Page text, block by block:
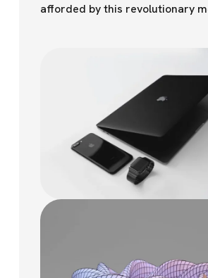
afforded by this revolutionary